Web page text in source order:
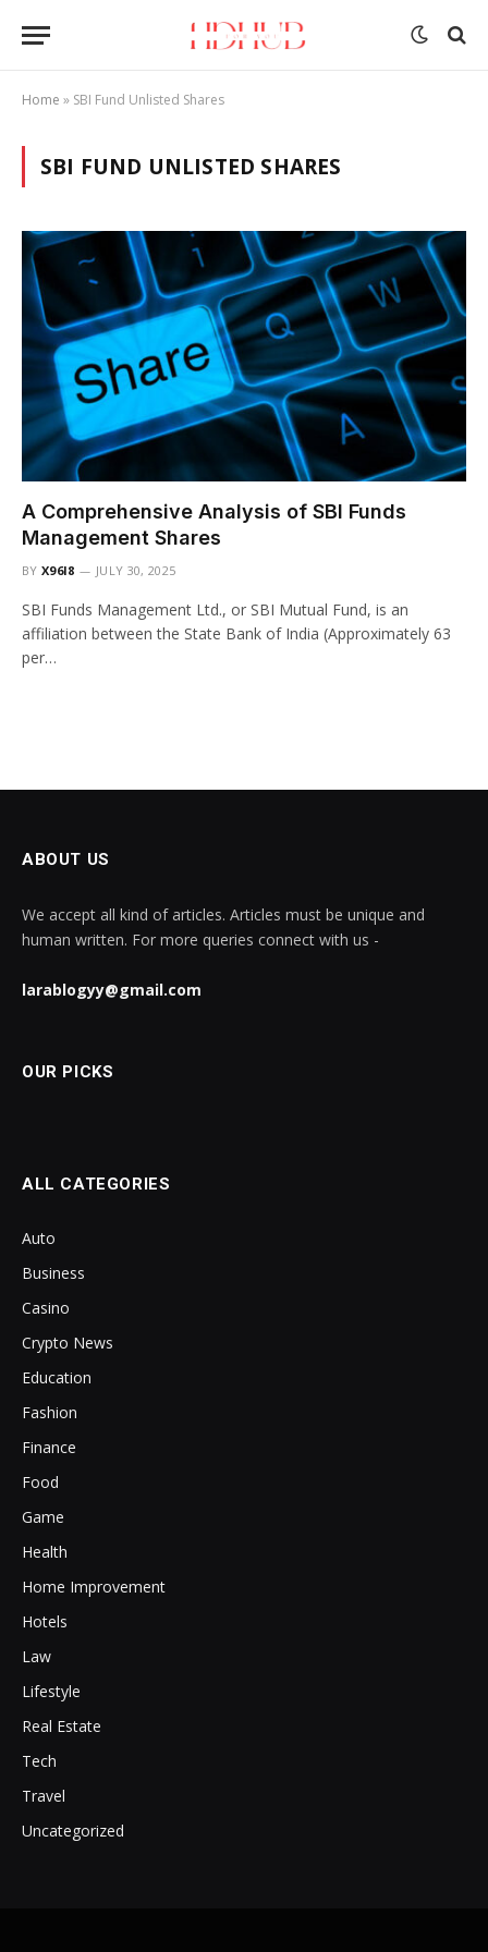
Home » SBI Fund Unlisted Shares
SBI FUND UNLISTED SHARES
A Comprehensive Analysis of SBI Funds
Management Shares
BY X96I8 JULY 30, 2025
SBI Funds Management Ltd., or SBI Mutual Fund, is an
affiliation between the State Bank of India (Approximately 63
per…
ABOUT US
We accept all kind of articles. Articles must be unique and
human written. For more queries connect with us -
larablogyy@gmail.com
OUR PICKS
ALL CATEGORIES
Auto
Business
Casino
Crypto News
Education
Fashion
Finance
Food
Game
Health
Home Improvement
Hotels
Law
Lifestyle
Real Estate
Tech
Travel
Uncategorized